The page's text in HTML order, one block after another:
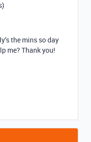
the mins so day
me? Thank you!